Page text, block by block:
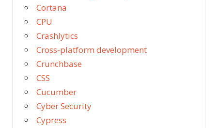
Cortana
CPU
Crashlytics
Cross-platform development
Crunchbase
CSS
Cucumber
Cyber Security
Cypress